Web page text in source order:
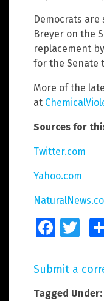
Democrats are
Breyer on the
replacement
for the Senate
More of the
at
Sources for
Twitter.com
Yahoo.com
FacebookTwitter
Submit a
Tagged Under: